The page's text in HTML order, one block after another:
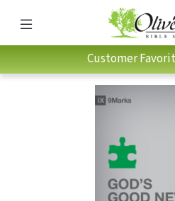
Customer